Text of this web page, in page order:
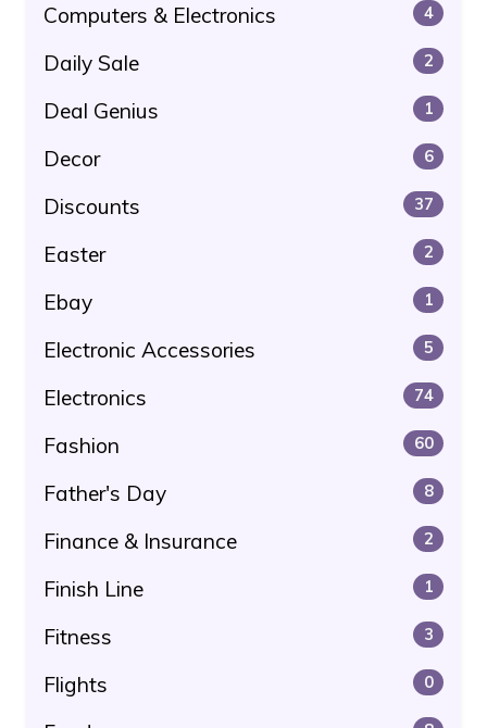
Computers & Electronics 4
Daily Sale 2
Deal Genius 1
Decor 6
Discounts 37
Easter 2
Ebay 1
Electronic Accessories 5
Electronics 74
Fashion 60
Father's Day 8
Finance & Insurance 2
Finish Line 1
Fitness 3
Flights 0